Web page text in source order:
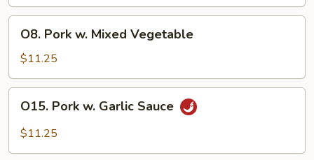
Pork
Mixed
Vegetable
O8. Pork w. Mixed Vegetable
$11.25
Pork
O15. Pork w. Garlic Sauce
$11.25